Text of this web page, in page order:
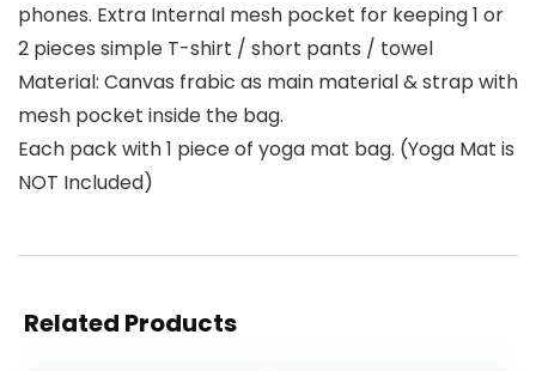
phones. Extra Internal mesh pocket for keeping 1 or
2 pieces simple T-shirt / short pants / towel
Material: Canvas frabic as main material & strap with
mesh pocket inside the bag.
Each pack with 1 piece of yoga mat bag. (Yoga Mat is
NOT Included)
Related Products